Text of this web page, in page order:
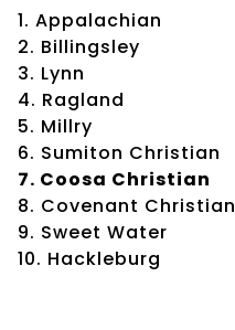
1. Appalachian
2. Billingsley
3. Lynn
4. Ragland
5. Millry
6. Sumiton Christian
7. Coosa Christian
8. Covenant Christian
9. Sweet Water
10. Hackleburg